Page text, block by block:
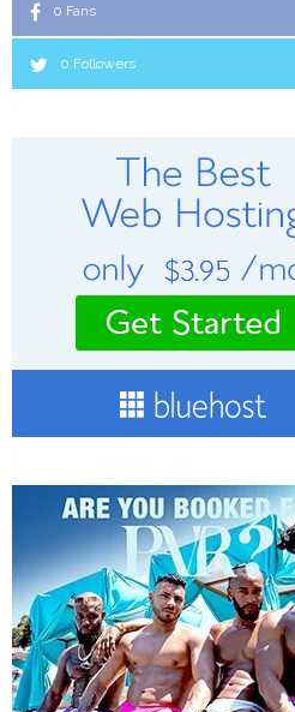
0 Fans
0 Followers